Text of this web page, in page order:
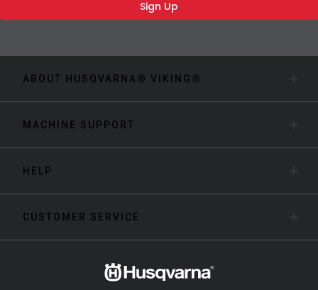
Sign Up
ABOUT HUSQVARNA® VIKING®
MACHINE SUPPORT
HELP
CUSTOMER SERVICE